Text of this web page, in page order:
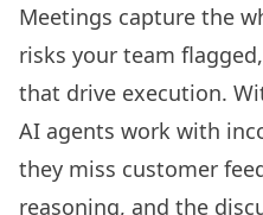
Meetings capture the
risks your team
that drive execution.
AI agents work with
they miss customer
reasoning, and the